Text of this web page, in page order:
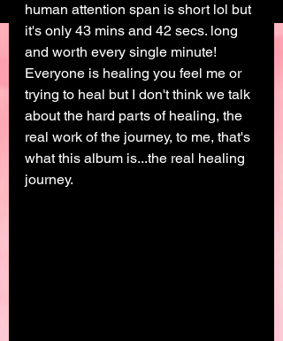
human attention span is short lol but
it's only 43 mins and 42 secs. long
and worth every single minute!
Everyone is healing you feel me or
trying to heal but I don't think we talk
about the hard parts of healing, the
real work of the journey, to me, that's
what this album is...the real healing
journey.